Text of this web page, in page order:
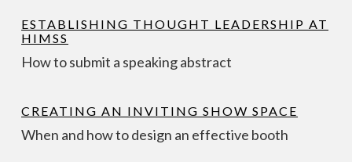
ESTABLISHING THOUGHT LEADERSHIP AT
HIMSS
How to submit a speaking abstract
CREATING AN INVITING SHOW SPACE
When and how to design an effective booth